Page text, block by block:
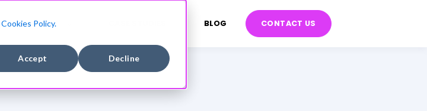
Cookies Policy.
Accept Decline
COMPANY BLOG CONTACT US